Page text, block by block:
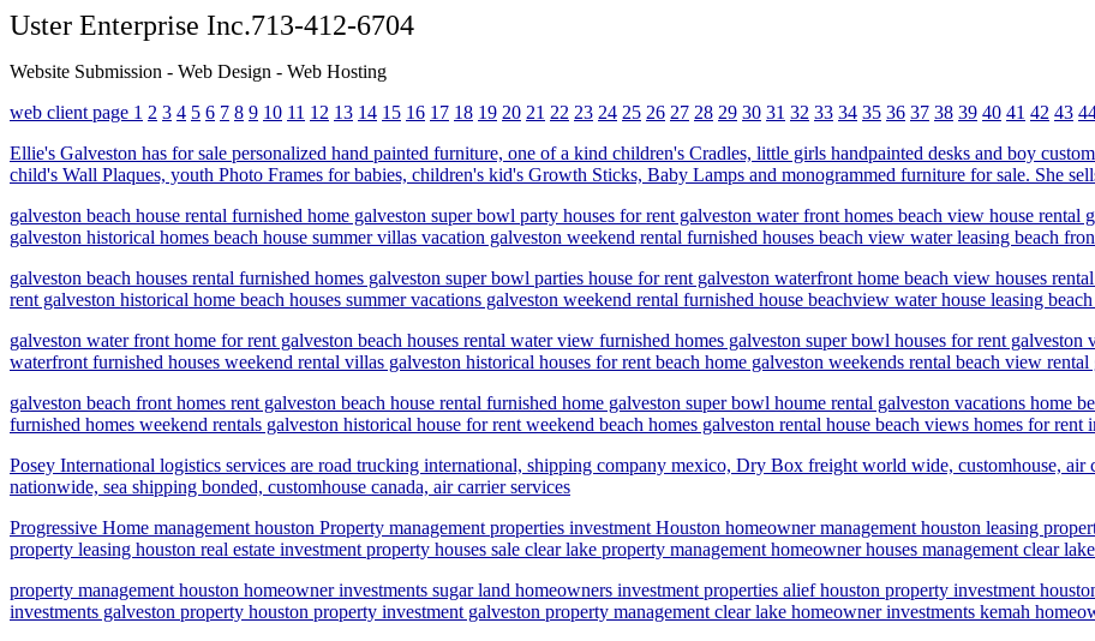
Uster Enterprise Inc.713-412-6704
Website Submission - Web Design - Web Hosting
web client page 1 2 3 4 5 6 7 8 9 10 11 12 13 14 15 16 17 18 19 20 21 22 23 24 25 26 27 28 29 30 31 32 33 34 35 36 37 38 39 40 41 42 43
Ellie's Galveston has for sale personalized hand painted furniture, one of a kind children's Cradles, little girls handpainted desks and boy
child's Wall Plaques, youth Photo Frames for babies, children's kid's Growth Sticks, Baby Lamps and monogrammed furniture for sale. She
galveston beach house rental furnished home galveston super bowl party houses for rent galveston water front homes beach view house
galveston historical homes beach house summer villas vacation galveston weekend rental furnished houses beach view water leasing beach
galveston beach houses rental furnished homes galveston super bowl parties house for rent galveston waterfront home beach view houses
rent galveston historical home beach houses summer vacations galveston weekend rental furnished house beachview water house leasing
galveston water front home for rent galveston beach houses rental water view furnished homes galveston super bowl houses for rent galveston
waterfront furnished houses weekend rental villas galveston historical houses for rent beach home galveston weekends rental beach view
galveston beach front homes rent galveston beach house rental furnished home galveston super bowl houme rental galveston vacations home
furnished homes weekend rentals galveston historical house for rent weekend beach homes galveston rental house beach views homes for rent
Posey International logistics services are road trucking international, shipping company mexico, Dry Box freight world wide, customhouse,
nationwide, sea shipping bonded, customhouse canada, air carrier services
Progressive Home management houston Property management properties investment Houston homeowner management houston leasing
property leasing houston real estate investment property houses sale clear lake property management homeowner houses management clear
property management houston homeowner investments sugar land homeowners investment properties alief houston property investment
investments galveston property houston property investment galveston property management clear lake homeowner investments kemah